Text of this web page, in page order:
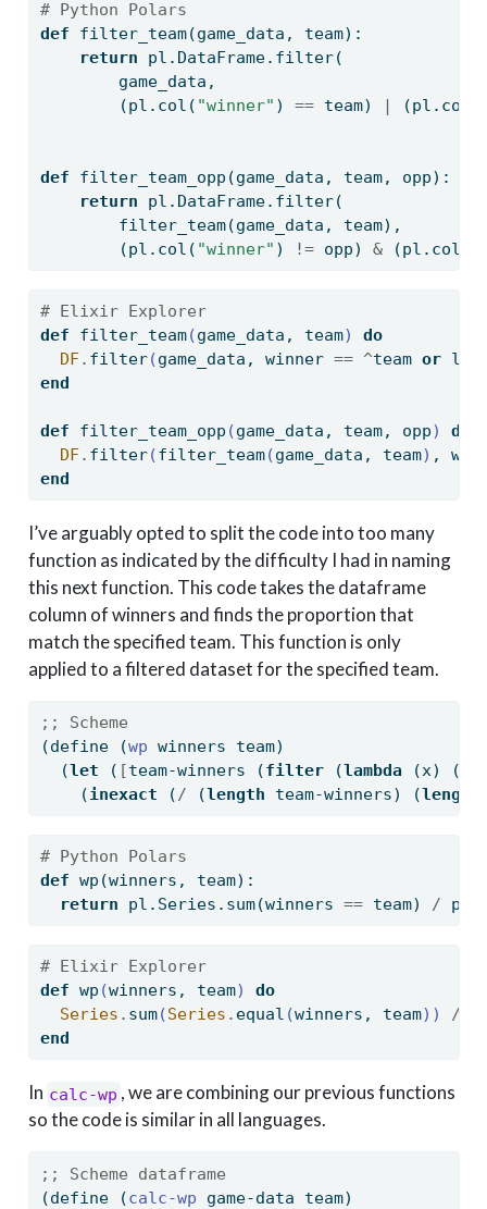
# Python Polars
def filter_team(game_data, team):
return pl.DataFrame. filter(
        game_data,
        (pl.col(
"winner" ) == team) | (pl.col(
def filter_team_opp(game_data, team, opp):
return pl.DataFrame. filter(
        filter_team(game_data, team),
        (pl.col(
"winner" ) != opp) & (pl.col(
# Elixir Explorer
def filter_team(game_data, team)
do
DF. filter(game_data, winner == ^team or
end
def filter_team_opp (game_data, team, opp)
do
DF. filter(filter_team(game_data, team) ,
end
I’ve arguably opted to split the code into too many
function as indicated by the difficulty I had in naming
this next function. This code takes the dataframe
column of winners and finds the proportion that
match the specified team. This function is only
applied to a filtered dataset for the specified team.
;; Scheme
(define (wp winners team)
  (
let ( [team-winners (filter (lambda (x) (
    (
inexact (/ (length team-winners) (length
# Python Polars
def wp(winners, team):
return pl.Series. sum(winners == team) /
# Elixir Explorer
def wp (winners, team)
do
Series . sum(Series . equal (winners, team)) /
end
In calc-wp , we are combining our previous functions
so the code is similar in all languages.
;; Scheme dataframe
(define (calc-wp game-data team)